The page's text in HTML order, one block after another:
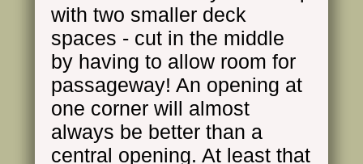
with two smaller deck
spaces - cut in the middle
by having to allow room for
passageway! An opening at
one corner will almost
always be better than a
central opening. At least that